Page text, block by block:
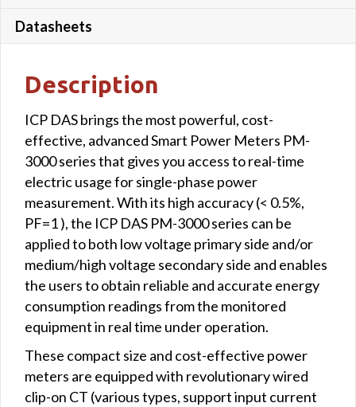
quantity
Datasheets
Description
ICP DAS brings the most powerful, cost-
effective, advanced Smart Power Meters PM-
3000 series that gives you access to real-time
electric usage for single-phase power
measurement. With its high accuracy (< 0.5%,
PF=1 ), the ICP DAS PM-3000 series can be
applied to both low voltage primary side and/or
medium/high voltage secondary side and enables
the users to obtain reliable and accurate energy
consumption readings from the monitored
equipment in real time under operation.
These compact size and cost-effective power
meters are equipped with revolutionary wired
clip-on CT (various types, support input current